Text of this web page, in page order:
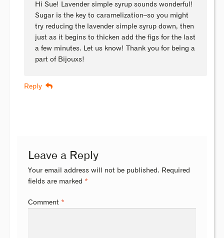
Hi Sue! Lavender simple syrup sounds wonderful!
Sugar is the key to caramelization–so you might
try reducing the lavender simple syrup down, then
just as it begins to thicken add the figs for the last
a few minutes. Let us know! Thank you for being a
part of Bijouxs!
Reply
Leave a Reply
Your email address will not be published. Required
fields are marked *
Comment *